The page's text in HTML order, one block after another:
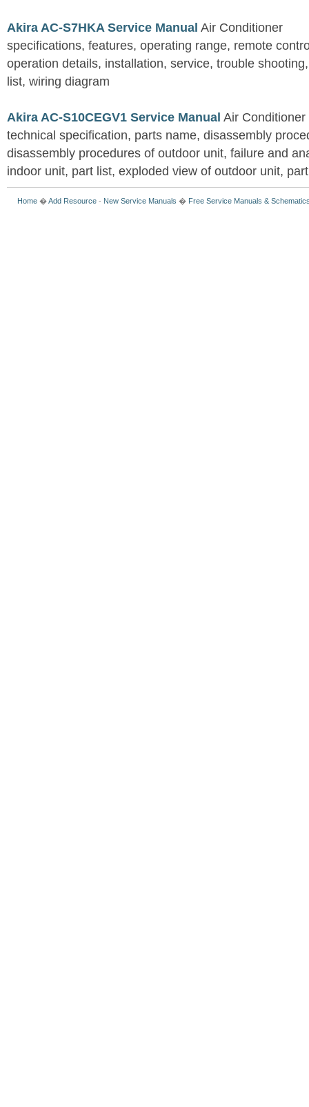
Akira AC-S7HKA Service Manual Air Conditioner
specifications, features, operating range, remote
operation details, installation, service, trouble
list, wiring diagram
Akira AC-S10CEGV1 Service Manual Air Conditioner
technical specification, parts name, disassembly
disassembly procedures of outdoor unit, failure and
indoor unit, part list, exploded view of outdoor unit,
Home �Add Resource - New Service Manuals � Free Service Manuals &